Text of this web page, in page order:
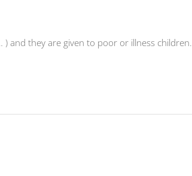
) and they are given to poor or illness children.